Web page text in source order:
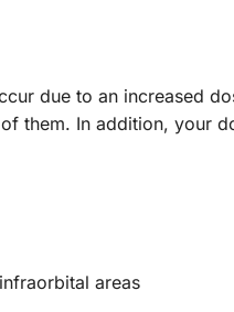
due to an increased
them. In addition, your
areas